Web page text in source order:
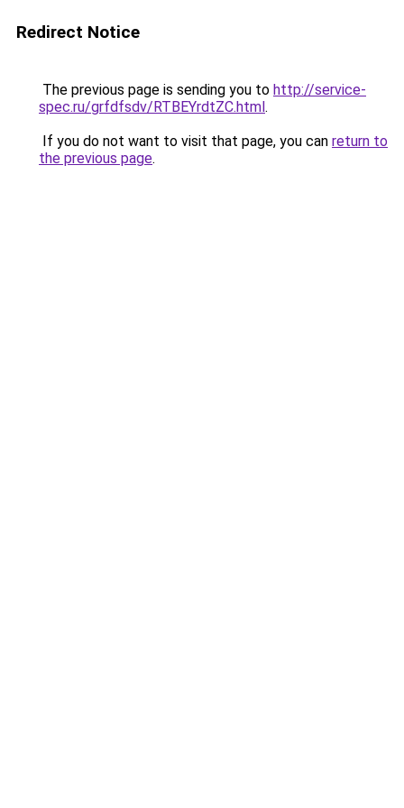
Redirect Notice
The previous page is sending you to http://service-
spec.ru/grfdfsdv/RTBEYrdtZC.html.
If you do not want to visit that page, you can return to
the previous page.